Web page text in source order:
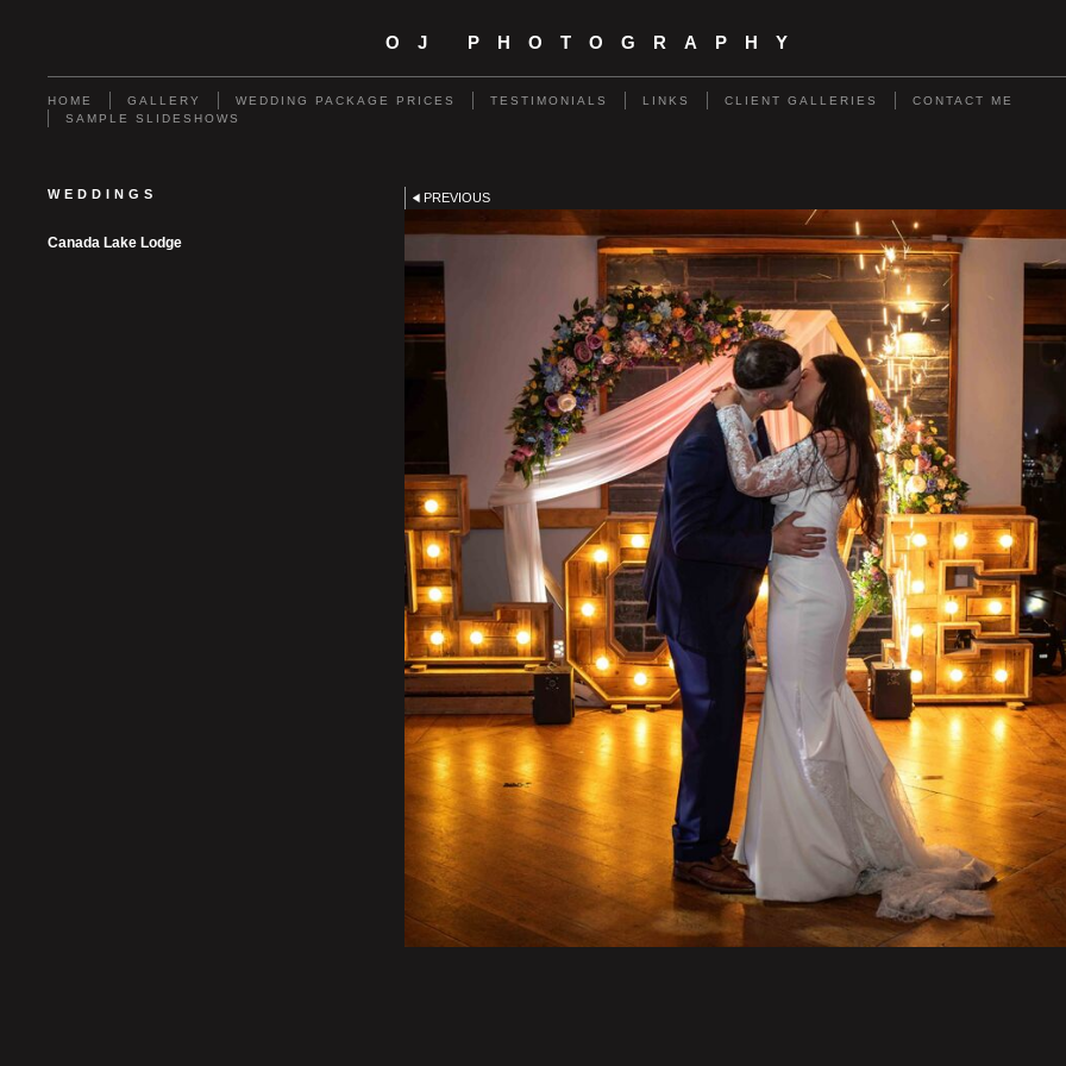
OJ PHOTOGRAPHY
HOME GALLERY WEDDING PACKAGE PRICES TESTIMONIALS LINKS CLIENT GALLERIES
CONTACT ME
SAMPLE SLIDESHOWS
WEDDINGS
Canada Lake Lodge
PREVIOUS